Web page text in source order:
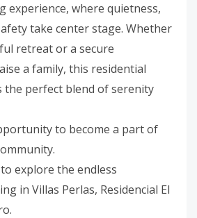
experience, where quietness,
take center stage. Whether
retreat or a secure
a family, this residential
the perfect blend of serenity
to become a part of
explore the endless
in Villas Perlas, Residencial El